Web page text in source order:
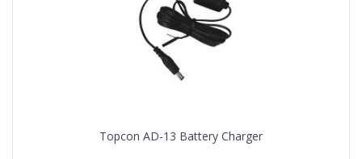
Topcon AD-13 Battery Charger